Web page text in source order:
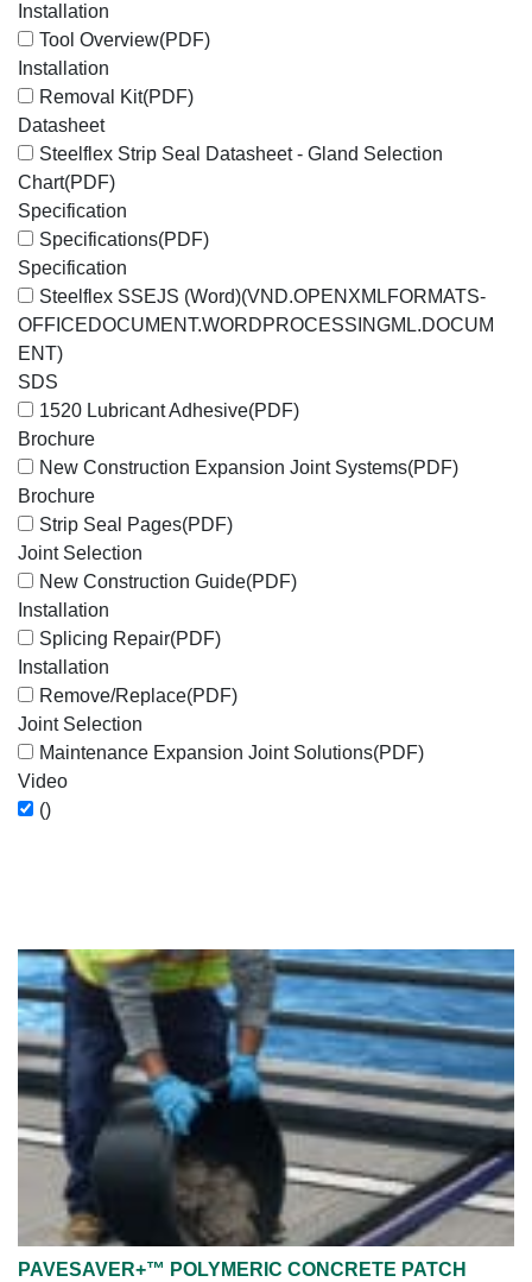
Installation
Tool Overview(PDF)
Installation
Removal Kit(PDF)
Datasheet
Steelflex Strip Seal Datasheet - Gland Selection
Chart(PDF)
Specification
Specifications(PDF)
Specification
Steelflex SSEJS (Word)(VND.OPENXMLFORMATS-
OFFICEDOCUMENT.WORDPROCESSINGML.DOCUM
ENT)
SDS
1520 Lubricant Adhesive(PDF)
Brochure
New Construction Expansion Joint Systems(PDF)
Brochure
Strip Seal Pages(PDF)
Joint Selection
New Construction Guide(PDF)
Installation
Splicing Repair(PDF)
Installation
Remove/Replace(PDF)
Joint Selection
Maintenance Expansion Joint Solutions(PDF)
Video
()
PAVESAVER+™ POLYMERIC CONCRETE PATCH